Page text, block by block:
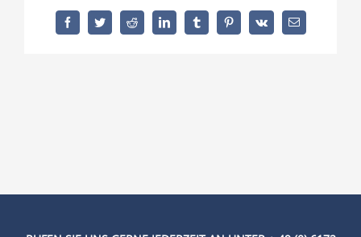
FacebookTwitterReddit LinkedInTumblrPinterestVk
E-
Mail